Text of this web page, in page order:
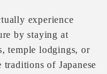
experience
by staying at
temple lodgings, or
of Japanese